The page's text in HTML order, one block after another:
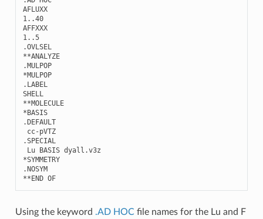
AFLUXX
1..40
AFFXXX
1..5
.OVLSEL
**ANALYZE
.MULPOP
*MULPOP
. LABEL
SHELL
**MOLECULE
*BASIS
.DEFAULT
cc-pVTZ
.SPECIAL
Lu BASIS dyall .v3z
*SYMMETRY
.NOSYM
**END OF
Using the keyword .AD HOCfile names for the Lu and F